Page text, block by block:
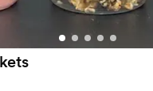
for a wedding or
her enough!”